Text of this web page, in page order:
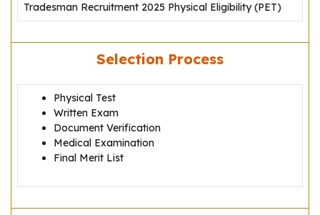
Tradesman Recruitment 2025 Physical Eligibility (PET)
Selection Process
Physical Test
Written Exam
Document Verification
Medical Examination
Final Merit List